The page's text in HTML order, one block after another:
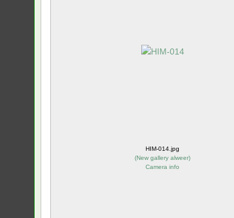
HIM-014.jpg
(New gallery alweer)
Camera info